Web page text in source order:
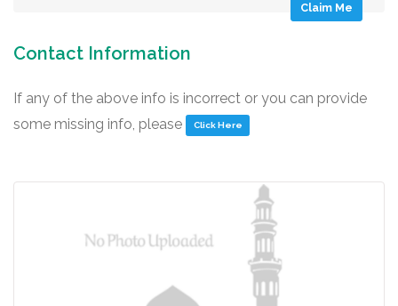
Claim Me
Contact Information
If any of the above info is incorrect or you can provide
some missing info, please
Click Here